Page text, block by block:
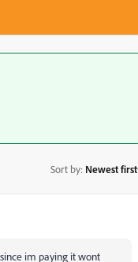
Sort by: Newest first
im paying it wont